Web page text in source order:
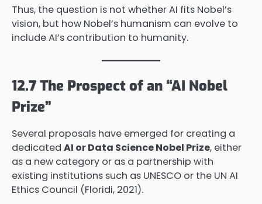
Thus, the question is not whether AI fits Nobel’s
vision, but how Nobel’s humanism can evolve to
include AI’s contribution to humanity.
12.7 The Prospect of an “AI Nobel
Prize”
Several proposals have emerged for creating a
dedicated AI or Data Science Nobel Prize, either
as a new category or as a partnership with
existing institutions such as UNESCO or the UN AI
Ethics Council (Floridi, 2021).